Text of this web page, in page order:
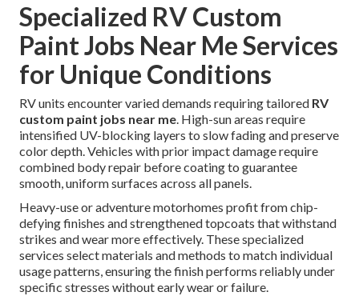
Specialized RV Custom
Paint Jobs Near Me Services
for Unique Conditions
RV units encounter varied demands requiring tailored RV
custom paint jobs near me. High-sun areas require
intensified UV-blocking layers to slow fading and preserve
color depth. Vehicles with prior impact damage require
combined body repair before coating to guarantee
smooth, uniform surfaces across all panels.
Heavy-use or adventure motorhomes profit from chip-
defying finishes and strengthened topcoats that withstand
strikes and wear more effectively. These specialized
services select materials and methods to match individual
usage patterns, ensuring the finish performs reliably under
specific stresses without early wear or failure.